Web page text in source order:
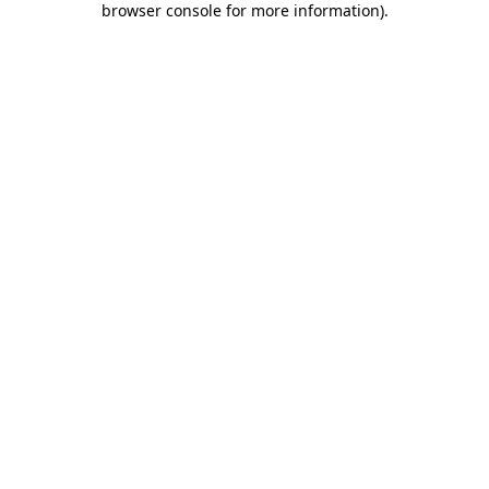
browser console for more information).